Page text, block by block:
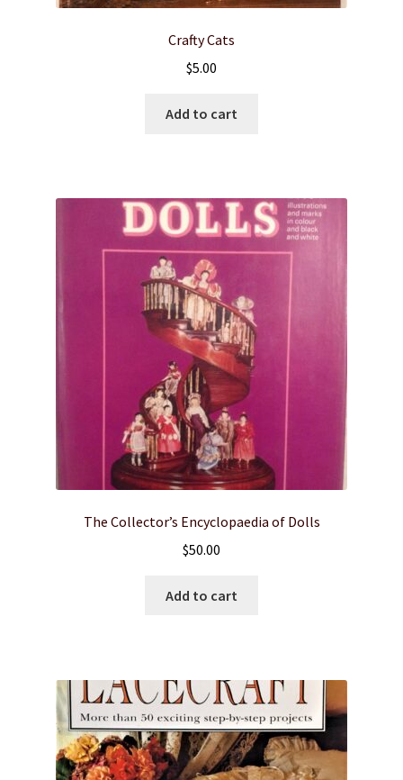
Crafty Cats
$5.00
Add to cart
The Collector’s Encyclopaedia of Dolls
$50.00
Add to cart